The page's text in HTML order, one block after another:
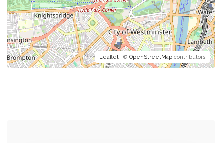
Leaflet | © OpenStreetMap contributors